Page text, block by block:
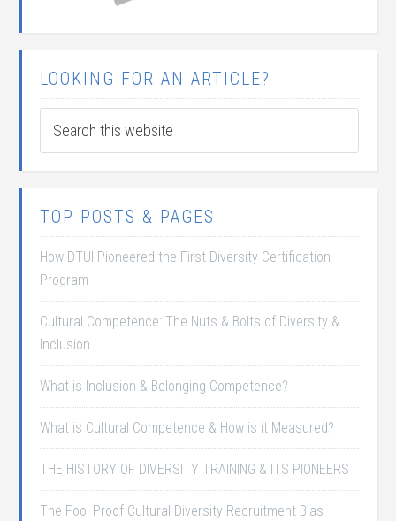
LOOKING FOR AN ARTICLE?
TOP POSTS & PAGES
How DTUI Pioneered the First Diversity Certification
Program
Cultural Competence: The Nuts & Bolts of Diversity &
Inclusion
What is Inclusion & Belonging Competence?
What is Cultural Competence & How is it Measured?
THE HISTORY OF DIVERSITY TRAINING & ITS PIONEERS
The Fool Proof Cultural Diversity Recruitment Bias